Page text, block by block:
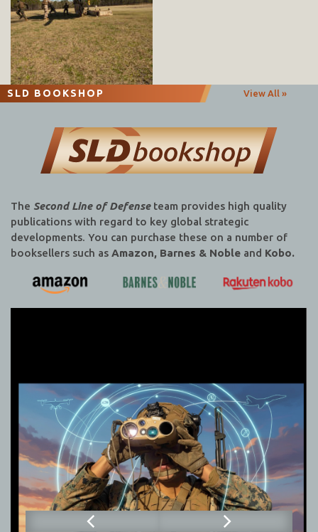
SLD BOOKSHOP View All »
The Second Line of Defenseteam provides high quality
publications with regard to key global strategic
developments. You can purchase these on a number of
booksellers such as Amazon, Barnes & Noble and Kobo.